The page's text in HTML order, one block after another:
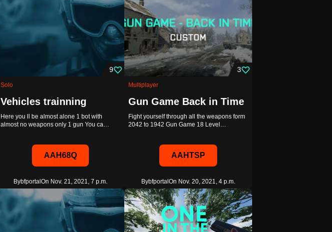
9
Solo
Vehicles trainning
Here you ll be almost alone 1 bot with
almost no weapons only 1 gun You ca…
AAH68Q
Bybfportal On Nov. 21, 2021, 7 p.m.
3
Multiplayer
Gun Game Back in Time
Fight yourself through all the weapons form
2042 to 1942 Gun Game 18 Level…
AAHTSP
Bybfportal On Nov. 20, 2021, 4 p.m.